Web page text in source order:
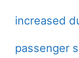
increased
passenger